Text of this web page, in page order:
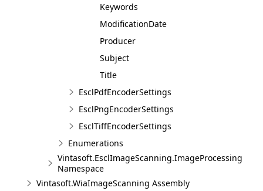
Keywords
ModificationDate
Producer
Subject
Title
EsclPdfEncoderSettings
EsclPngEncoderSettings
EsclTiffEncoderSettings
Enumerations
Vintasoft.EsclImageScanning.ImageProcessing
Namespace
Vintasoft.WiaImageScanning Assembly